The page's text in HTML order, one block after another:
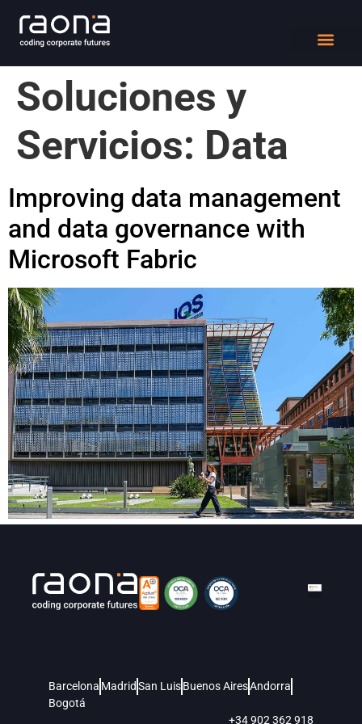
Soluciones y
Servicios: Data
Improving data management
and data governance with
Microsoft Fabric
Barcelona MadridSan LuisBuenos AiresAndorra
Bogotá
+34 902 362 918